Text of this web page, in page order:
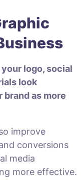
logo, social
look
as more
improve
conversions
media
more effective.